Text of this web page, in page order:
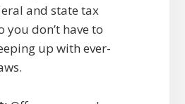
and state tax
you don’t have to
up with ever-